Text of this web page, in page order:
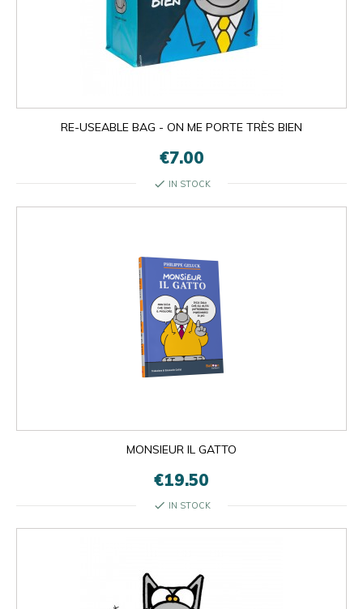
RE-USEABLE BAG - ON ME PORTE TRÈS BIEN
€7.00
check IN STOCK
MONSIEUR IL GATTO
€19.50
check IN STOCK